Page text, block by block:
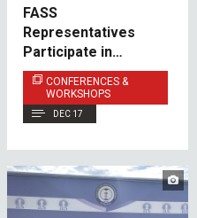
FASS
Representatives
Participate in
International Summit
on AI and
Communication
University
CONFERENCES &
WORKSHOPS
DEC 17